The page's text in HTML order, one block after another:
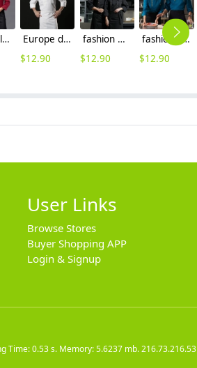
black collar coffee color restaurant hotpot chef staff uniform chef coat
Europe design short sleeve jacket for chef work invisual button design
$12.90
fashion men chef jacket denim fabric
$12.90
fashion Rice ear insiable fly Chef Coat jacket uniform
$12.90
User Links
Browse Stores
Buyer Shopping APP
Login & Signup
Time: 0.53 s. Memory: 5.6237 mb.216.73.216.53